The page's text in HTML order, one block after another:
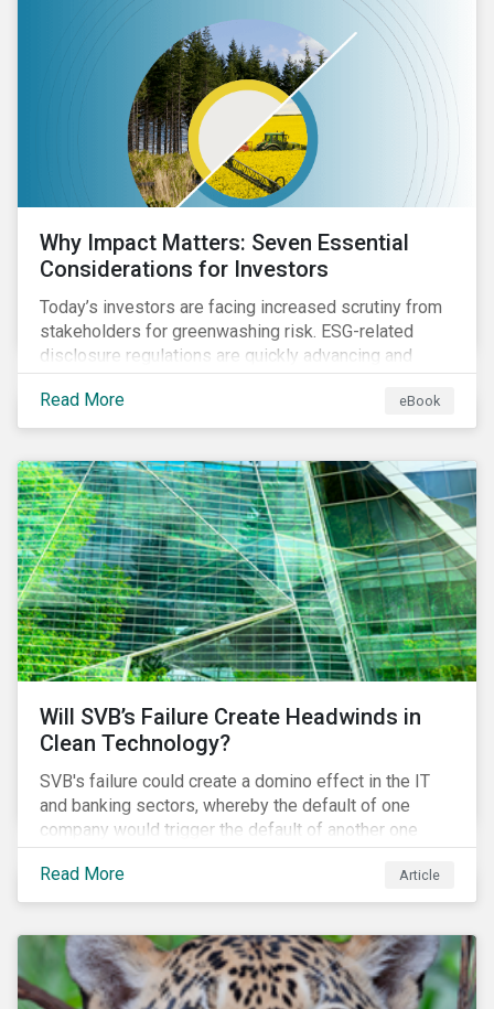
Why Impact Matters: Seven Essential
Considerations for Investors
Today’s investors are facing increased scrutiny from
stakeholders for greenwashing risk. ESG-related
disclosure regulations are quickly advancing and
more customers are seeking impact-focused
products. This market environment demands
heightened transparency and credibility, and investors
challenges and meet their diverse sustainability
goals.
Read More eBook
Will SVB’s Failure Create Headwinds in
Clean Technology?
SVB's failure could create a domino effect in the IT
and banking sectors, whereby the default of one
company would trigger the default of another one
across sectors, and so on. In this article, we explore
that possibility for the cleantech sector.
Read More Article